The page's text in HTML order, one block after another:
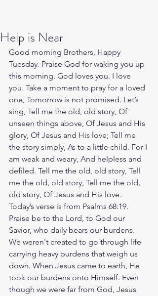
Help is Near
Good morning Brothers, Happy
Tuesday. Praise God for waking you up
this morning. God loves you. I love
you. Take a moment to pray for a loved
one, Tomorrow is not promised. Let’s
sing, Tell me the old, old story, Of
unseen things above, Of Jesus and His
glory, Of Jesus and His love; Tell me
the story simply, As to a little child. For I
am weak and weary, And helpless and
defiled. Tell me the old, old story, Tell
me the old, old story, Tell me the old,
old story, Of Jesus and His love.
Today’s verse is from Psalms 68:19.
Praise be to the Lord, to God our
Savior, who daily bears our burdens.
We weren't created to go through life
carrying heavy burdens that weigh us
down. When Jesus came to earth, He
took our burdens onto Himself. Even
though we were far from God, Jesus